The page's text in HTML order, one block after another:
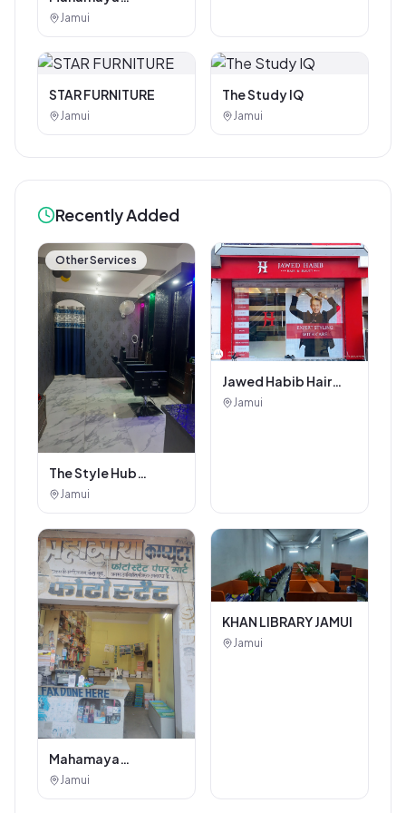
Photostat & Book
Jamui
STAR FURNITURE
Jamui
The Study IQ
Jamui
Recently Added
Other Services
The Style Hub
Beauty Salon
Jamui
Jawed Habib Hair
and Beauty Salon
Jamui
Mahamaya
Photostat & Book
Jamui
KHAN LIBRARY JAMUI
Jamui